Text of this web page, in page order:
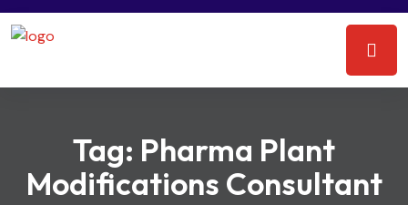
Tag: Pharma Plant
Modifications Consultant